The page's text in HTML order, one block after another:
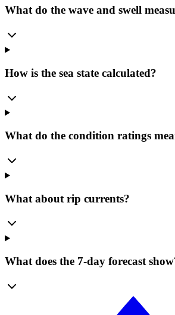
What do the wave and swell
How is the sea state calculated?
What do the condition ratings
What about rip currents?
What does the 7-day forecast